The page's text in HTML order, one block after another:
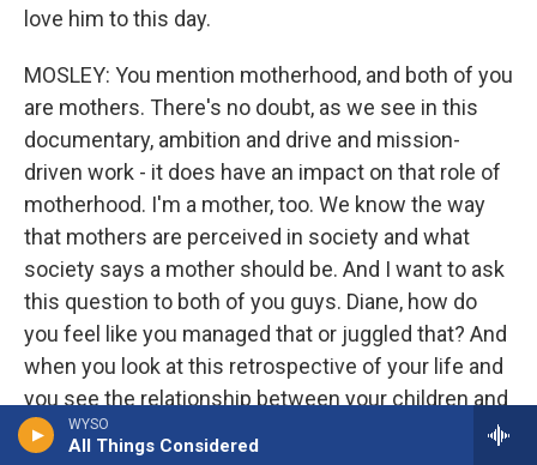
WYSO
All Things Considered
love him to this day.
MOSLEY: You mention motherhood, and both of you
are mothers. There's no doubt, as we see in this
documentary, ambition and drive and mission-
driven work - it does have an impact on that role of
motherhood. I'm a mother, too. We know the way
that mothers are perceived in society and what
society says a mother should be. And I want to ask
this question to both of you guys. Diane, how do
you feel like you managed that or juggled that? And
when you look at this retrospective of your life and
you see the relationship between your children and
some of the things that they say, like, you weren't